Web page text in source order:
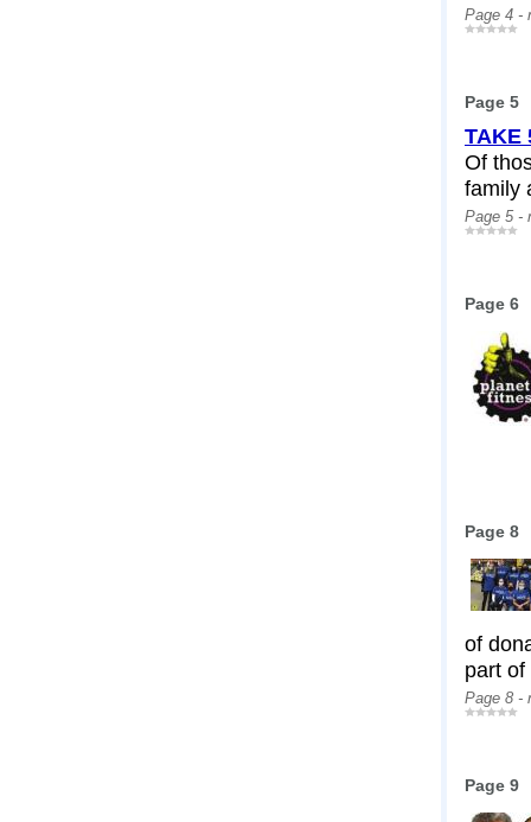
Page 4 -
Page 5
TAKE
Of
family
Page 5 -
Page 6
Page 8
of
part of
Page 8 -
Page 9